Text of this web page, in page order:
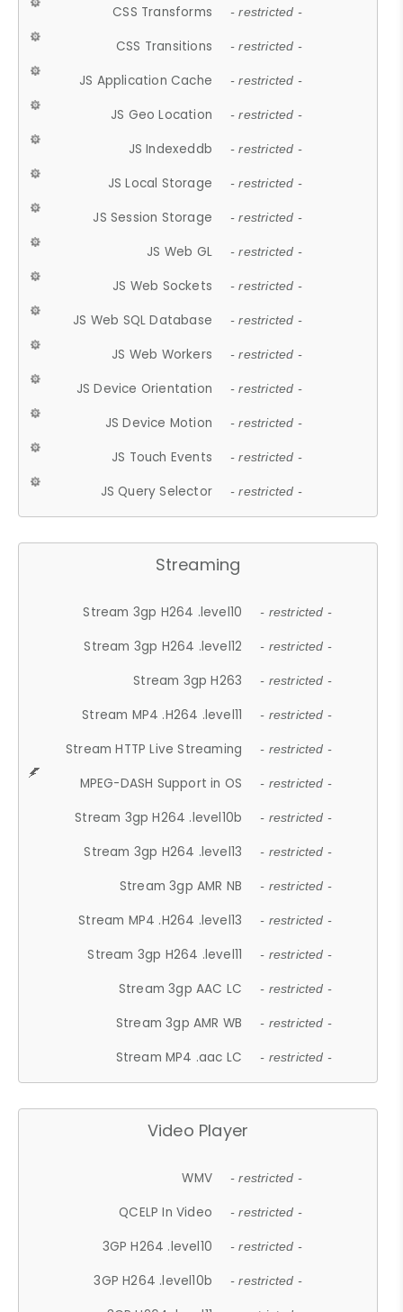
CSS Transforms - restricted -
CSS Transitions - restricted -
JS Application Cache - restricted -
JS Geo Location - restricted -
JS Indexeddb - restricted -
JS Local Storage - restricted -
JS Session Storage - restricted -
JS Web GL - restricted -
JS Web Sockets - restricted -
JS Web SQL Database - restricted -
JS Web Workers - restricted -
JS Device Orientation - restricted -
JS Device Motion - restricted -
JS Touch Events - restricted -
JS Query Selector - restricted -
Streaming
Stream 3gp H264 .level10 - restricted -
Stream 3gp H264 .level12 - restricted -
Stream 3gp H263 - restricted -
Stream MP4 .H264 .level11 - restricted -
Stream HTTP Live Streaming - restricted -
MPEG-DASH Support in OS - restricted -
Stream 3gp H264 .level10b - restricted -
Stream 3gp H264 .level13 - restricted -
Stream 3gp AMR NB - restricted -
Stream MP4 .H264 .level13 - restricted -
Stream 3gp H264 .level11 - restricted -
Stream 3gp AAC LC - restricted -
Stream 3gp AMR WB - restricted -
Stream MP4 .aac LC - restricted -
Video Player
WMV - restricted -
QCELP In Video - restricted -
3GP H264 .level10 - restricted -
3GP H264 .level10b - restricted -